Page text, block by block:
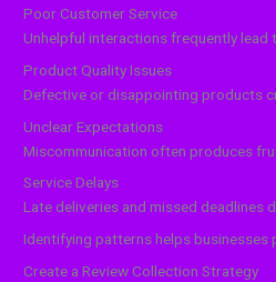
Poor Customer Service
Unhelpful interactions frequently lead
Product Quality Issues
Defective or disappointing products
Unclear Expectations
Miscommunication often produces
Service Delays
Late deliveries and missed deadlines
Identifying patterns helps businesses
Create a Review Collection Strategy